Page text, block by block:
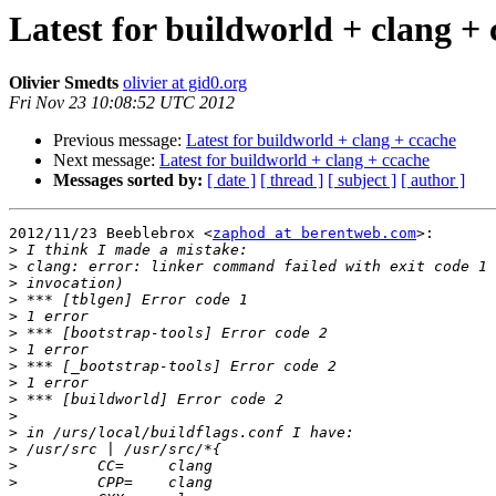
Latest for buildworld + clang +
Olivier Smedts olivier at gid0.org
Fri Nov 23 10:08:52 UTC 2012
Previous message: Latest for buildworld + clang + ccache
Next message: Latest for buildworld + clang + ccache
Messages sorted by: [ date ] [ thread ] [ subject ] [ author ]
2012/11/23 Beeblebrox <zaphod at berentweb.com>:
>
>
>
>
>
>
>
>
>
>
>
>
>
>
>